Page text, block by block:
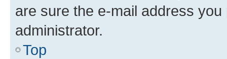
are sure the e-mail address
administrator.
Top